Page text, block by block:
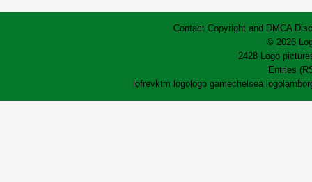
Contact Copyright and DMCA
© 2026
2428 Logo
Entries
lofrevktm logologo gamechelsea logo